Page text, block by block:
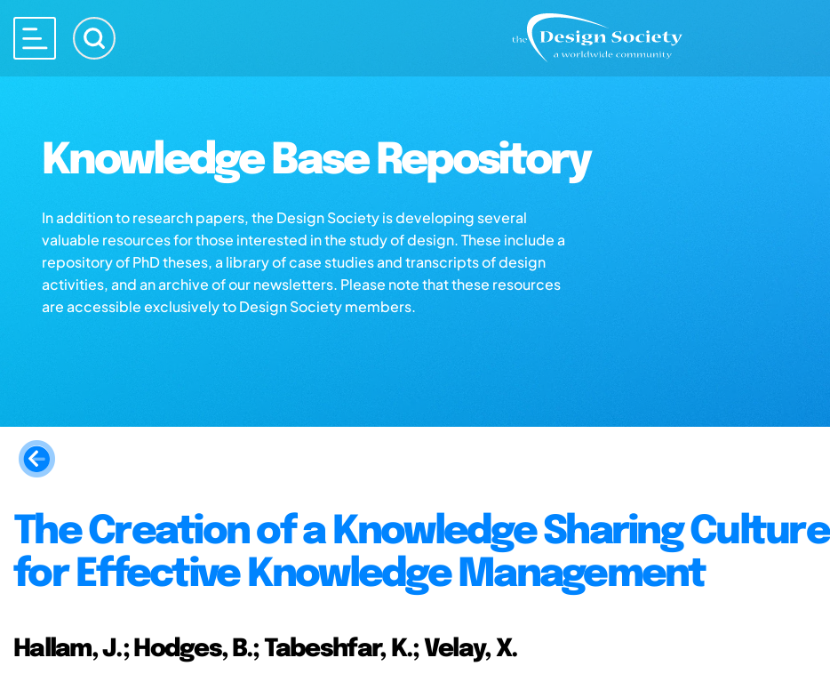
Knowledge Base Repository
In addition to research papers, the Design Society is developing several
valuable resources for those interested in the study of design. These include a
repository of PhD theses, a library of case studies and transcripts of design
activities, and an archive of our newsletters. Please note that these resources
are accessible exclusively to Design Society members.
The Creation of a Knowledge Sharing Culture
for Effective Knowledge Management
Hallam, J.; Hodges, B.; Tabeshfar, K.; Velay, X.